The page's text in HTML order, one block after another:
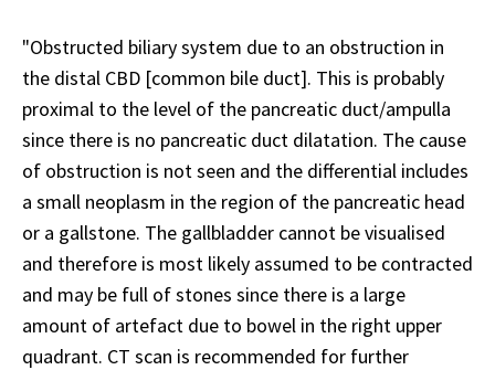
"Obstructed biliary system due to an obstruction in
the distal CBD [common bile duct]. This is probably
proximal to the level of the pancreatic duct/ampulla
since there is no pancreatic duct dilatation. The cause
of obstruction is not seen and the differential includes
a small neoplasm in the region of the pancreatic head
or a gallstone. The gallbladder cannot be visualised
and therefore is most likely assumed to be contracted
and may be full of stones since there is a large
amount of artefact due to bowel in the right upper
quadrant. CT scan is recommended for further